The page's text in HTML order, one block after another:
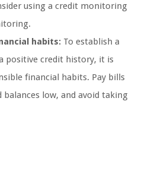
using a credit monitoring
habits: To establish a
positive credit history, it is
financial habits. Pay bills
low, and avoid taking